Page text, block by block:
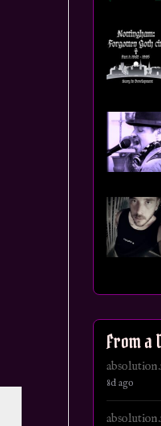
From a
8d ago